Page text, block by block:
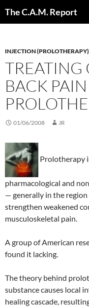
The C.A.M. Report
INJECTION (PROLOTHERAPY)
BACK
01/06/2008 JR
Prolotherapy
pharmacological and
— generally in the
strengthen weakened
musculoskeletal pain.
A group of American
found it lacking.
The theory behind
substance causes local
healing cascade,